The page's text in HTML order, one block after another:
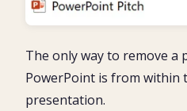
The only way to remove a
PowerPoint is from within
presentation.